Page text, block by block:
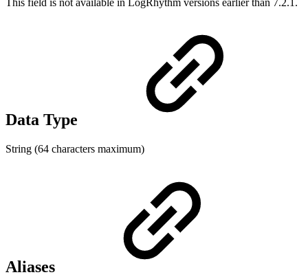
Data Type
String (64 characters maximum)
Aliases